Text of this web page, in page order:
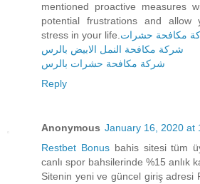
mentioned proactive measures
potential frustrations and allow
stress in your life.مكافحة حشرات
شركة مكافحة النمل الابيض بالرس
شركة مكافحة حشرات بالرس
Reply
Anonymous January 16, 2020 at
Restbet Bonusbahis sitesi tüm
canlı spor bahsilerinde %15 anlık
Sitenin yeni ve güncel giriş adresi